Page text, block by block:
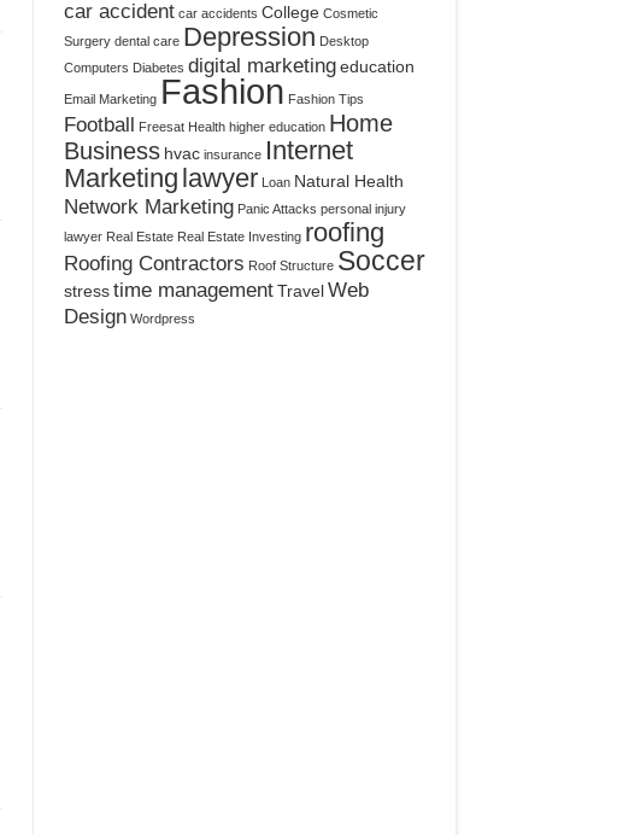
car accident car accidents College Cosmetic
Surgery dental care Depression Desktop
Computers Diabetes digital marketingeducation
Email Marketing Fashion Fashion Tips
Football Freesat Health higher education Home
Business hvac insurance Internet
Marketing lawyer Loan Natural Health
Network Marketing Panic Attacks personal injury
lawyer Real Estate Real Estate Investing roofing
Roofing Contractors Roof Structure Soccer
stresstime managementTravelWeb
Design Wordpress